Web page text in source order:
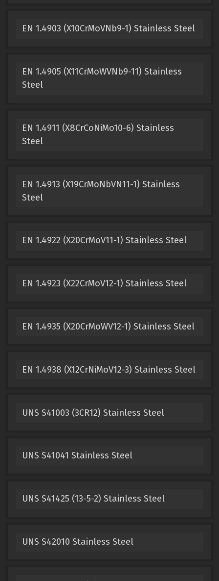
EN 1.4903 (X10CrMoVNb9-1) Stainless Steel
EN 1.4905 (X11CrMoWVNb9-11) Stainless
Steel
EN 1.4911 (X8CrCoNiMo10-6) Stainless
Steel
EN 1.4913 (X19CrMoNbVN11-1) Stainless
Steel
EN 1.4922 (X20CrMoV11-1) Stainless Steel
EN 1.4923 (X22CrMoV12-1) Stainless Steel
EN 1.4935 (X20CrMoWV12-1) Stainless Steel
EN 1.4938 (X12CrNiMoV12-3) Stainless Steel
UNS S41003 (3CR12) Stainless Steel
UNS S41041 Stainless Steel
UNS S41425 (13-5-2) Stainless Steel
UNS S42010 Stainless Steel